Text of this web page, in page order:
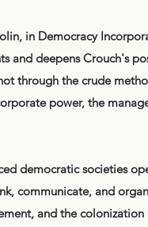
in Democracy
and deepens Crouch's
through the crude
power, the
democratic societies
communicate, and
and the